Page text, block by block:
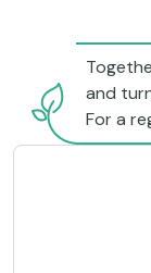
and
For a